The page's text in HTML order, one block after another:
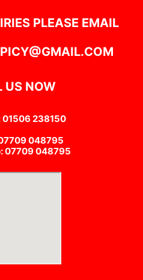
PLEASE EMAIL
US NOW
01506 238150
048795
07709 048795